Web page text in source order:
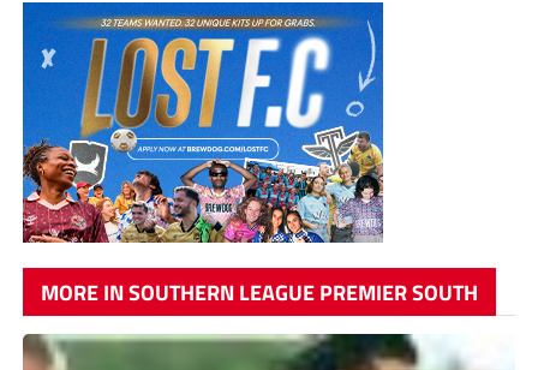
MORE IN SOUTHERN LEAGUE PREMIER SOUTH